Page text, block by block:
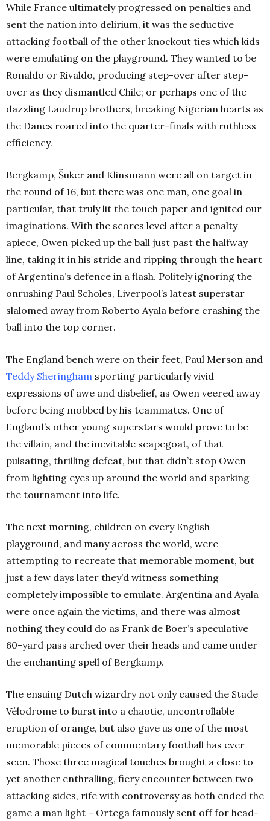
While France ultimately progressed on penalties and
sent the nation into delirium, it was the seductive
attacking football of the other knockout ties which kids
were emulating on the playground. They wanted to be
Ronaldo or Rivaldo, producing step-over after step-
over as they dismantled Chile; or perhaps one of the
dazzling Laudrup brothers, breaking Nigerian hearts as
the Danes roared into the quarter-finals with ruthless
efficiency.
Bergkamp, Šuker and Klinsmann were all on target in
the round of 16, but there was one man, one goal in
particular, that truly lit the touch paper and ignited our
imaginations. With the scores level after a penalty
apiece, Owen picked up the ball just past the halfway
line, taking it in his stride and ripping through the heart
of Argentina’s defence in a flash. Politely ignoring the
onrushing Paul Scholes, Liverpool’s latest superstar
slalomed away from Roberto Ayala before crashing the
ball into the top corner.
The England bench were on their feet, Paul Merson and
Teddy Sheringham sporting particularly vivid
expressions of awe and disbelief, as Owen veered away
before being mobbed by his teammates. One of
England’s other young superstars would prove to be
the villain, and the inevitable scapegoat, of that
pulsating, thrilling defeat, but that didn’t stop Owen
from lighting eyes up around the world and sparking
the tournament into life.
The next morning, children on every English
playground, and many across the world, were
attempting to recreate that memorable moment, but
just a few days later they’d witness something
completely impossible to emulate. Argentina and Ayala
were once again the victims, and there was almost
nothing they could do as Frank de Boer’s speculative
60-yard pass arched over their heads and came under
the enchanting spell of Bergkamp.
The ensuing Dutch wizardry not only caused the Stade
Vélodrome to burst into a chaotic, uncontrollable
eruption of orange, but also gave us one of the most
memorable pieces of commentary football has ever
seen. Those three magical touches brought a close to
yet another enthralling, fiery encounter between two
attacking sides, rife with controversy as both ended the
game a man light – Ortega famously sent off for head-